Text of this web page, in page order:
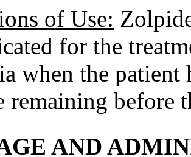
of Use:
for the
when the patient
remaining before
AND